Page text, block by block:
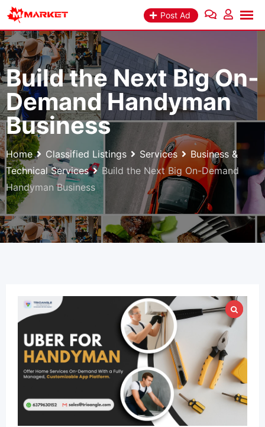
Skip
content
Post Ad
Build the Next Big On-
Demand Handyman
Business
Home Classified Listings Services
Business &
Technical Services
Build the Next Big On-Demand
Handyman Business